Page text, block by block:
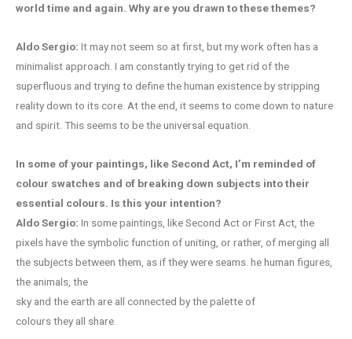
world time and again. Why are you drawn to these themes?
Aldo Sergio: It may not seem so at first, but my work often has a
minimalist approach. I am constantly trying to get rid of the
superfluous and trying to define the human existence by stripping
reality down to its core. At the end, it seems to come down to nature
and spirit. This seems to be the universal equation.
In some of your paintings, like Second Act, I’m reminded of
colour swatches and of breaking down subjects into their
essential colours. Is this your intention?
Aldo Sergio: In some paintings, like Second Act or First Act, the
pixels have the symbolic function of uniting, or rather, of merging all
the subjects between them, as if they were seams. he human figures,
the animals, the
sky and the earth are all connected by the palette of
colours they all share.